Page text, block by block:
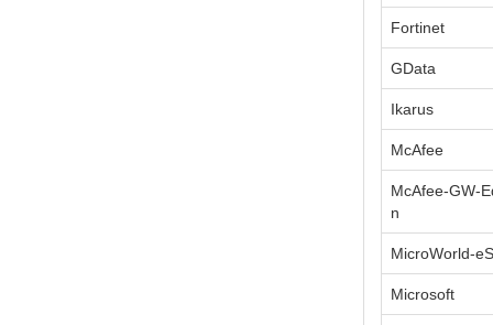
Fortinet
GData
Ikarus
McAfee
McAfee-GW-
n
MicroWorld-
Microsoft